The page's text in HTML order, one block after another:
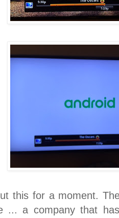
this for a moment.
... a company that